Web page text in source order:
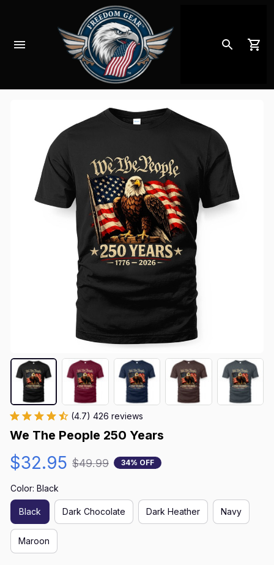
(4.7) 426 reviews
We The People 250 Years
$32.95 $49.99 34% OFF
Color: Black
Black Dark Chocolate Dark Heather Navy
Maroon